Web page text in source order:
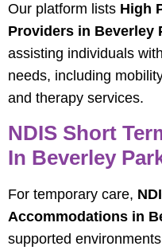
Our platform lists High
Providers in Beverley
assisting individuals
needs, including
and therapy services.
NDIS Short
In Beverley
For temporary care,
Accommodations in
supported